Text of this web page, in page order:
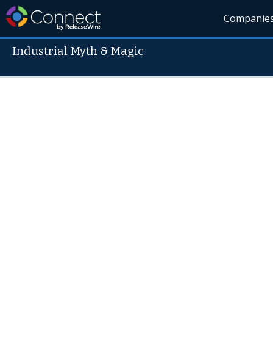
Industrial Myth & Magic